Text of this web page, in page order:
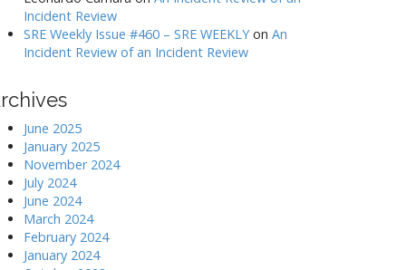
Incident Review
SRE Weekly Issue #460 – SRE WEEKLYon An
Incident Review of an Incident Review
June 2025
January 2025
November 2024
July 2024
June 2024
March 2024
February 2024
January 2024